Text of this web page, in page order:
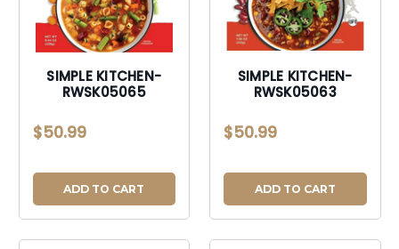
SIMPLE KITCHEN-
RWSK05065
$50.99
ADD TO CART
SIMPLE KITCHEN-
RWSK05063
$50.99
ADD TO CART